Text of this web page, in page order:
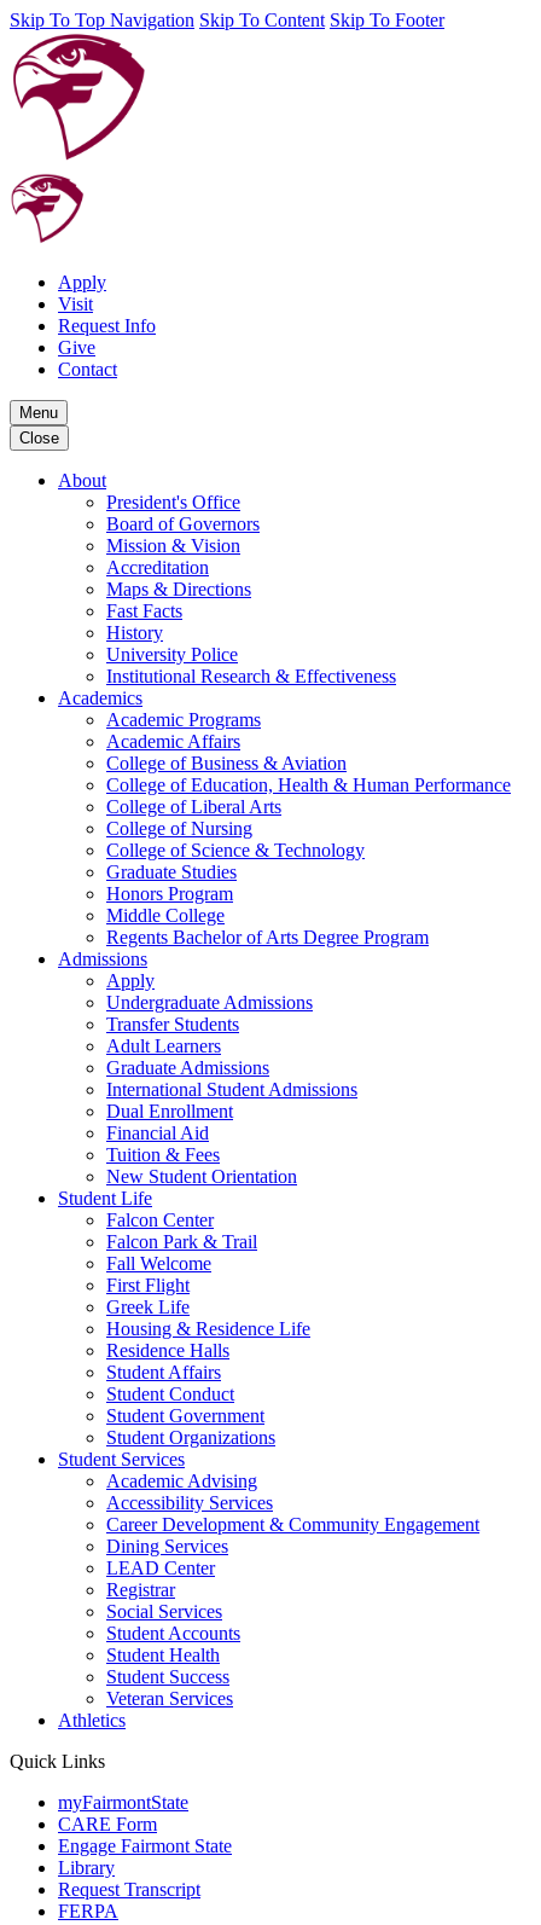
Skip To Top Navigation Skip To Content Skip To Footer
Apply
Visit
Request Info
Give
Contact
Menu
Close
About
President's Office
Board of Governors
Mission & Vision
Accreditation
Maps & Directions
Fast Facts
History
University Police
Institutional Research & Effectiveness
Academics
Academic Programs
Academic Affairs
College of Business & Aviation
College of Education, Health & Human Performance
College of Liberal Arts
College of Nursing
College of Science & Technology
Graduate Studies
Honors Program
Middle College
Regents Bachelor of Arts Degree Program
Admissions
Apply
Undergraduate Admissions
Transfer Students
Adult Learners
Graduate Admissions
International Student Admissions
Dual Enrollment
Financial Aid
Tuition & Fees
New Student Orientation
Student Life
Falcon Center
Falcon Park & Trail
Fall Welcome
First Flight
Greek Life
Housing & Residence Life
Residence Halls
Student Affairs
Student Conduct
Student Government
Student Organizations
Student Services
Academic Advising
Accessibility Services
Career Development & Community Engagement
Dining Services
LEAD Center
Registrar
Social Services
Student Accounts
Student Health
Student Success
Veteran Services
Athletics
Quick Links
myFairmontState
CARE Form
Engage Fairmont State
Library
Request Transcript
FERPA